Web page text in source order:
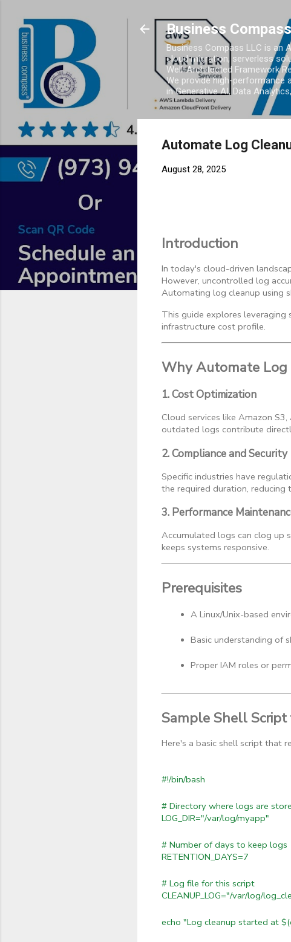
Business
Business Compass LLC is an
cloud migration, serverless
Well-Architected Framework
We provide high-performance
in Generative AI, Data
Automate Log
August 28, 2025
Introduction
In today's cloud-driven
However, uncontrolled log
Automating log cleanup using
This guide explores
infrastructure cost profile.
Why Automate Log
1. Cost Optimization
Cloud services like Amazon
outdated logs contribute
2. Compliance and Security
Specific industries have
the required duration, reducing
3. Performance
Accumulated logs can clog up
keeps systems responsive.
Prerequisites
A Linux/Unix-based
Basic understanding of
Proper IAM roles or
Sample Shell
Here's a basic shell script that
#!/bin/bash
# Directory where logs are
LOG_DIR="/var/log/myapp"
# Number of days to keep logs
RETENTION_DAYS=7
# Log file for this script
CLEANUP_LOG="/var/log/
echo "Log cleanup started at